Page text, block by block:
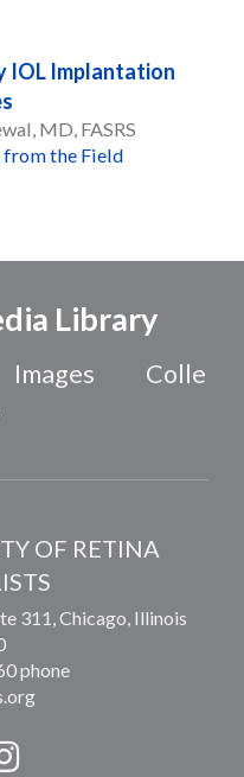
IOL Implantation
MD, FASRS
from the Field
Library
Images
Colle
OF RETINA
311, Chicago Illinois
phone